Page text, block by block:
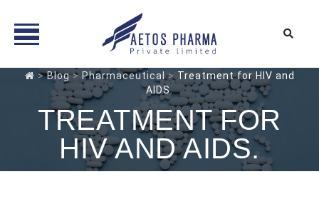
Skip
>Blog> Pharmaceutical > Treatment for HIV and
AIDS.
TREATMENT FOR
HIV AND AIDS.